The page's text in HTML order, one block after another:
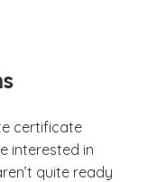
certificate
interested in
quite ready